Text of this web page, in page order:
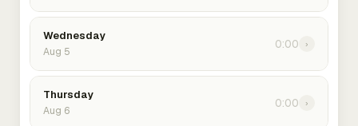
Wednesday
Aug 5
0:00 ›
Thursday
Aug 6
0:00 ›